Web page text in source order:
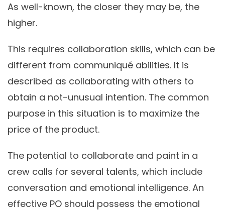
As well-known, the closer they may be, the
higher.
This requires collaboration skills, which can be
different from communiqué abilities. It is
described as collaborating with others to
obtain a not-unusual intention. The common
purpose in this situation is to maximize the
price of the product.
The potential to collaborate and paint in a
crew calls for several talents, which include
conversation and emotional intelligence. An
effective PO should possess the emotional